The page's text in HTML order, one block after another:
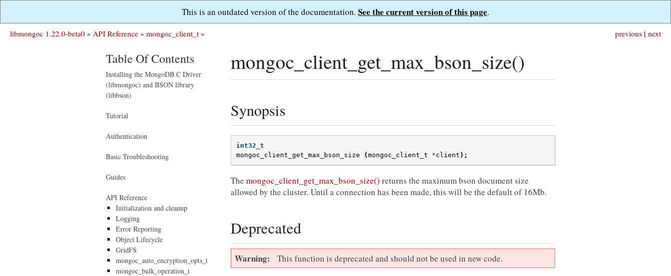
This is an outdated version of the documentation. See the current version of this page.
next
previous |
libmongoc 1.22.0-beta0 » API Reference » mongoc_client_t »
mongoc_client_get_max_bson_size()
Synopsis
int32_t
mongoc_client_get_max_bson_size
(mongoc_client_t *client );
The mongoc_client_get_max_bson_size() returns the maximum bson document size
allowed by the cluster. Until a connection has been made, this will be the default of 16Mb.
Deprecated
Warning This function is deprecated and should not be used in new code.
Table Of Contents
Installing the MongoDB C Driver
(libmongoc) and BSON library
(libbson)
Tutorial
Authentication
Basic Troubleshooting
Guides
API Reference
Initialization and cleanup
Logging
Error Reporting
Object Lifecycle
GridFS
mongoc_auto_encryption_opts_t
mongoc_bulk_operation_t